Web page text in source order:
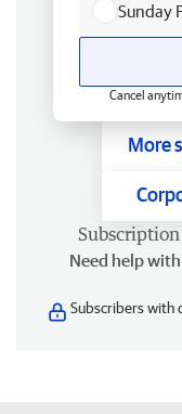
Sunday
Cancel
More
Subscription
Need help
Subscribers with